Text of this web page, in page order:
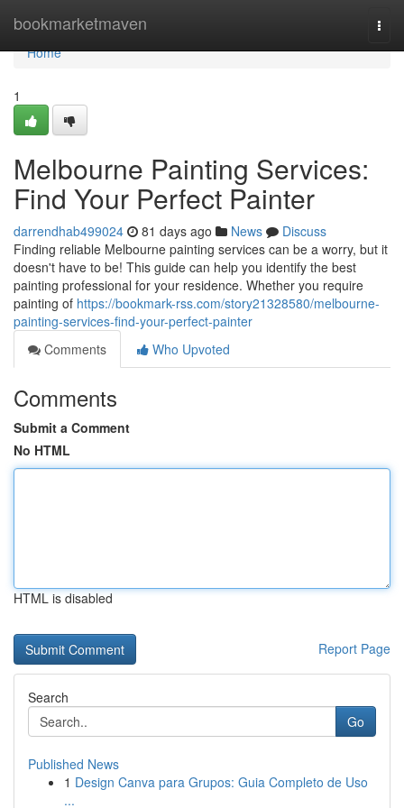
bookmarketmaven
Home
Home
1
Melbourne Painting Services:
Find Your Perfect Painter
darrendhab499024 81 days ago News
Discuss
Finding reliable Melbourne painting services can be a worry, but it
doesn't have to be! This guide can help you identify the best
painting professional for your residence. Whether you require
painting of https://bookmark-rss.com/story21328580/melbourne-
painting-services-find-your-perfect-painter
Comments
Who Upvoted
Comments
Submit a Comment
No HTML
HTML is disabled
Report Page
Search
Go
Published News
1 Design Canva para Grupos: Guia Completo de Uso
...